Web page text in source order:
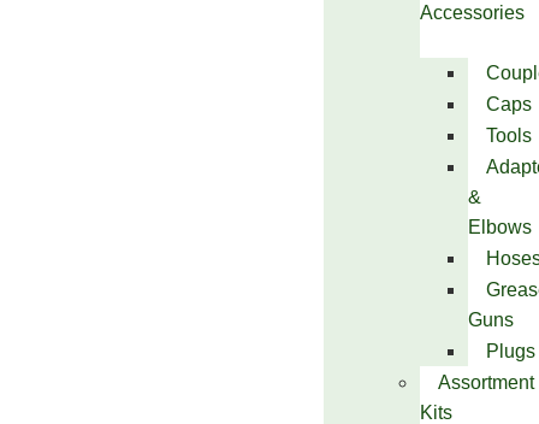
Accessories
Caps
Tools
&
Elbows
Guns
Plugs
Assortment
Kits